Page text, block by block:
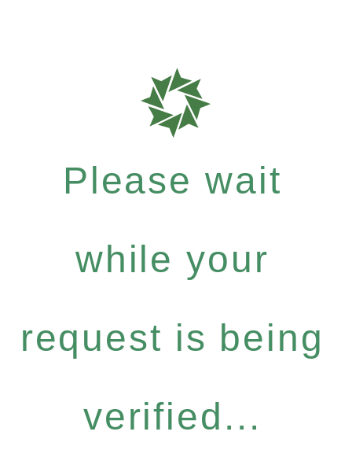
Please wait
while your
request is being
verified...